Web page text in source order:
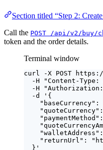
Section titled “Step 2:
Call the POST /api/v2/buy/
token and the order details.
Terminal window
curl -X POST
-H
"Content-
-H
"Authorization:
-d
' {
"baseCurrency":
"returnUrl":
} '